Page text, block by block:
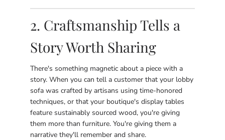
2. Craftsmanship Tells a
Story Worth Sharing
There's something magnetic about a piece with a
story. When you can tell a customer that your lobby
sofa was crafted by artisans using time-honored
techniques, or that your boutique's display tables
feature sustainably sourced wood, you're giving
them more than furniture. You're giving them a
narrative they'll remember and share.